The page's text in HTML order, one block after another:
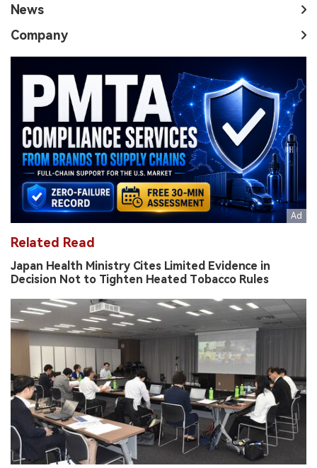
News
Company
Related Read
Japan Health Ministry Cites Limited Evidence in
Decision Not to Tighten Heated Tobacco Rules